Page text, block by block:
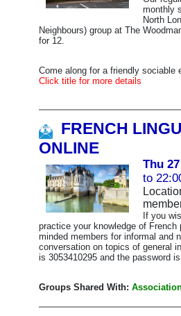
monthly
North
Neighbours) group at The
for 12.
Come along for a friendly sociable
Click title for more details
FRENCH
ONLINE
Thu
to
If you
practice your knowledge of French
minded members for informal and
conversation on topics of general
is 3053410295 and the password
Groups Shared With: